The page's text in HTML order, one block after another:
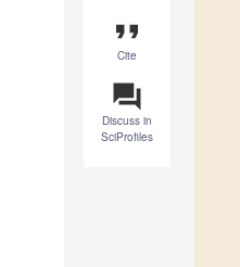
format_quote
Cite
question_answer
Discuss in
SciProfiles